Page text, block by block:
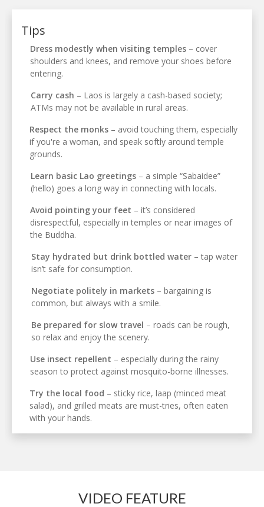
Tips
Dress modestly when visiting temples– cover
shoulders and knees, and remove your shoes before
entering.
Carry cash – Laos is largely a cash-based society;
ATMs may not be available in rural areas.
Respect the monks – avoid touching them, especially
if you're a woman, and speak softly around temple
grounds.
Learn basic Lao greetings– a simple “Sabaidee”
(hello) goes a long way in connecting with locals.
Avoid pointing your feet – it’s considered
disrespectful, especially in temples or near images of
the Buddha.
Stay hydrated but drink bottled water – tap water
isn’t safe for consumption.
Negotiate politely in markets – bargaining is
common, but always with a smile.
Be prepared for slow travel – roads can be rough,
so relax and enjoy the scenery.
Use insect repellent – especially during the rainy
season to protect against mosquito-borne illnesses.
Try the local food – sticky rice, laap (minced meat
salad), and grilled meats are must-tries, often eaten
with your hands.
VIDEO FEATURE